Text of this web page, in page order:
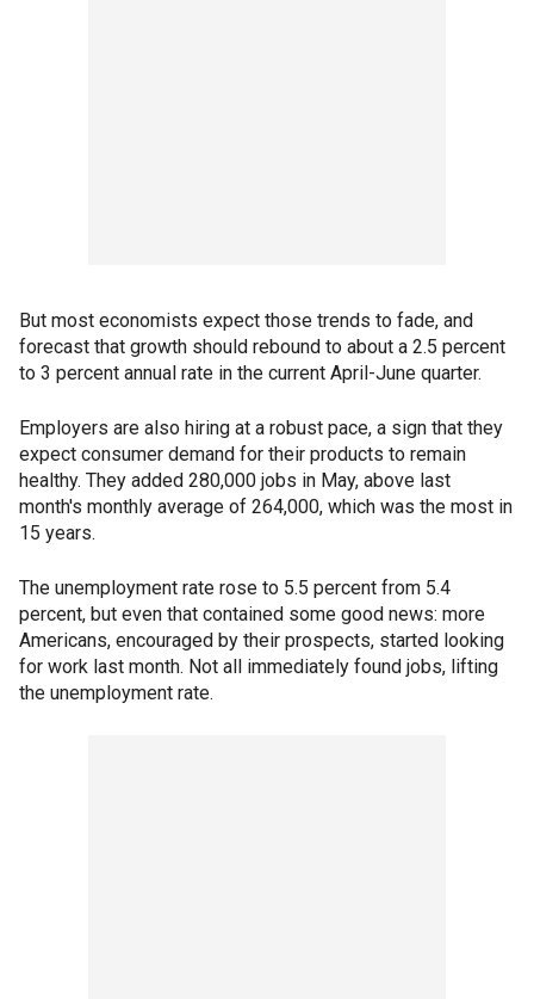
But most economists expect those trends to fade, and
forecast that growth should rebound to about a 2.5 percent
to 3 percent annual rate in the current April-June quarter.
Employers are also hiring at a robust pace, a sign that they
expect consumer demand for their products to remain
healthy. They added 280,000 jobs in May, above last
month's monthly average of 264,000, which was the most in
15 years.
The unemployment rate rose to 5.5 percent from 5.4
percent, but even that contained some good news: more
Americans, encouraged by their prospects, started looking
for work last month. Not all immediately found jobs, lifting
the unemployment rate.